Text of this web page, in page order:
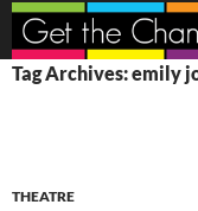
Search
SKIP
TO
Tag Archives: emily
THEATRE